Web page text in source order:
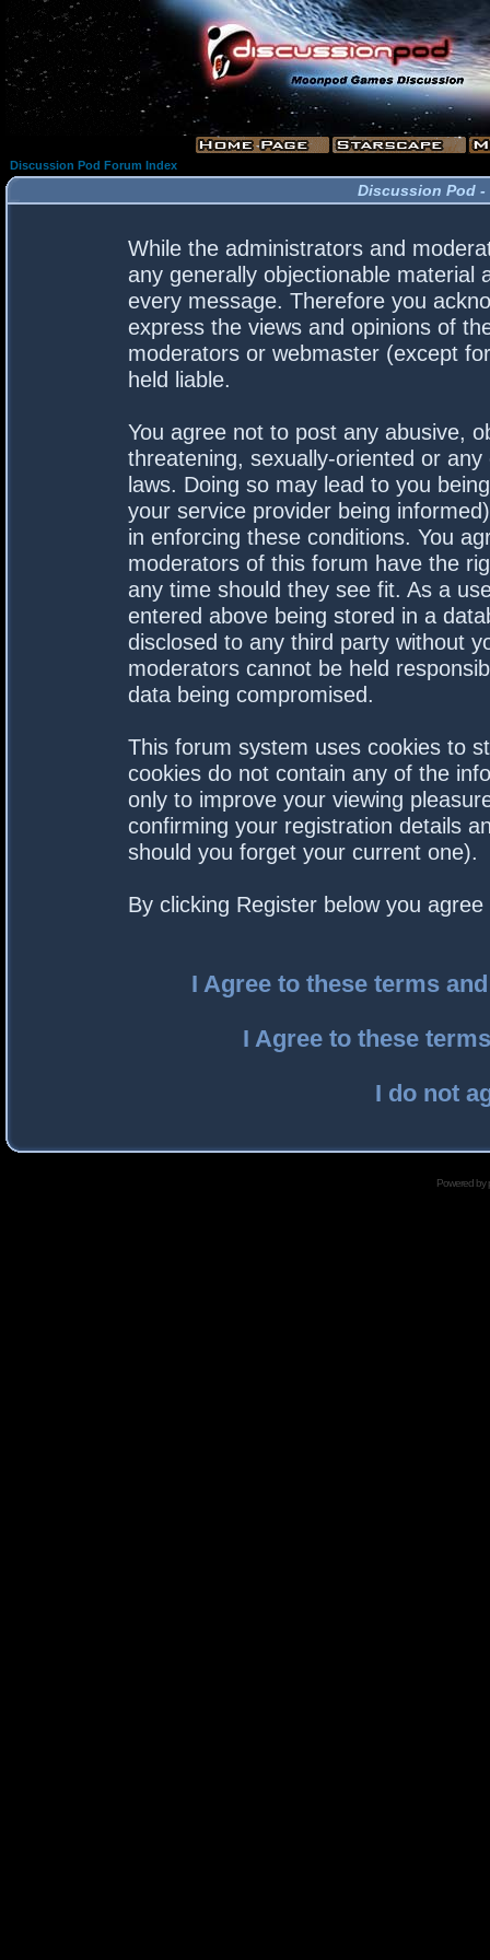
Discussion Pod Forum Index
Discussion Pod -
While the administrators and
any generally objectionable material
every message. Therefore you
express the views and opinions of
moderators or webmaster (except
held liable.
You agree not to post any abusive,
threatening, sexually-oriented or
laws. Doing so may lead to you
your service provider being
in enforcing these conditions. You
moderators of this forum have the
any time should they see fit. As a
entered above being stored in a
disclosed to any third party without
moderators cannot be held
data being compromised.
This forum system uses cookies to
cookies do not contain any of the
only to improve your viewing
confirming your registration details
should you forget your current one).
By clicking Register below you
I Agree to these terms
I Agree to these
I do not
Powered by